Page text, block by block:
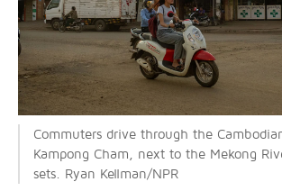
Commuters drive through the
Kampong Cham, next to the Mekong
sets. Ryan Kellman/NPR